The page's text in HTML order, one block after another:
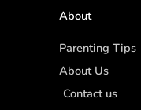
About
Parenting Tips
About Us
Contact us